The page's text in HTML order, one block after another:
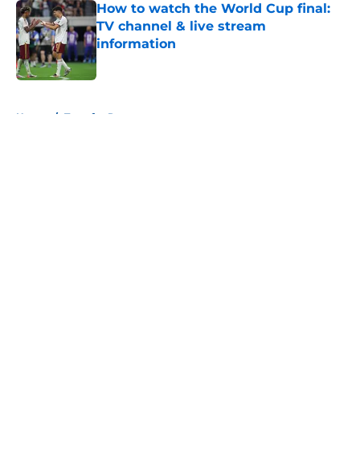
How to watch the World Cup final:
TV channel & live stream
information
Published by on Invalid Date
Home / Transfer Rumors